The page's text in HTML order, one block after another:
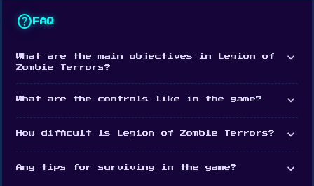
help FAQ
What are the main objectives in Legion of
Zombie Terrors?
expand_more
What are the controls like in the game? expand_more
How difficult is Legion of Zombie Terrors? expand_more
Any tips for surviving in the game? expand_more